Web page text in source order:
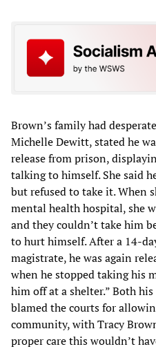
Brown’s family had
Michelle Dewitt, stated he
release from prison,
talking to himself. She said
but refused to take it. When
mental health hospital, she
and they couldn’t take him
to hurt himself. After a 14-
magistrate, he was again
when he stopped taking his
him off at a shelter.” Both
blamed the courts for
community, with Tracy
proper care this wouldn’t